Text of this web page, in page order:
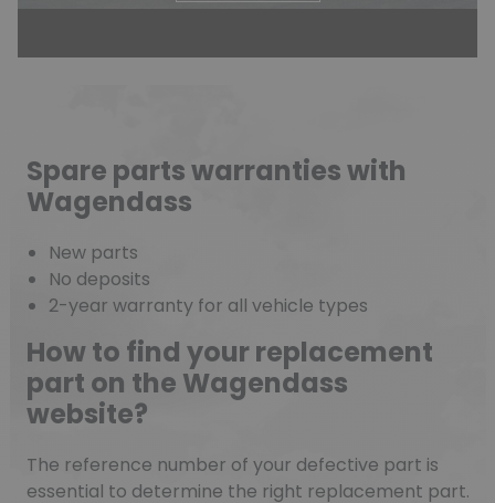
Spare parts warranties with
Wagendass
New parts
No deposits
2-year warranty for all vehicle types
How to find your replacement
part on the Wagendass
website?
The reference number of your defective part is
essential to determine the right replacement part.